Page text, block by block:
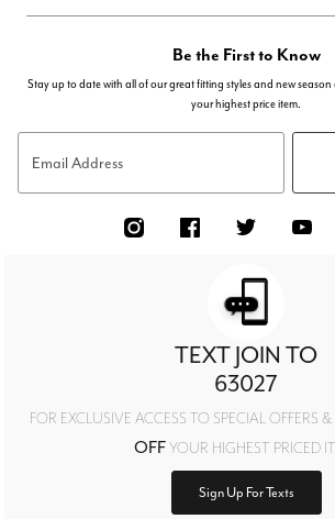
Be the First to Know
Stay up to date with all of our great fitting styles and new
your highest price item.
Email Address
TEXT JOIN TO
63027
FOR EXCLUSIVE ACCESS TO SPECIAL OFFERS
OFFYOUR HIGHEST PRICED
Sign Up For Texts